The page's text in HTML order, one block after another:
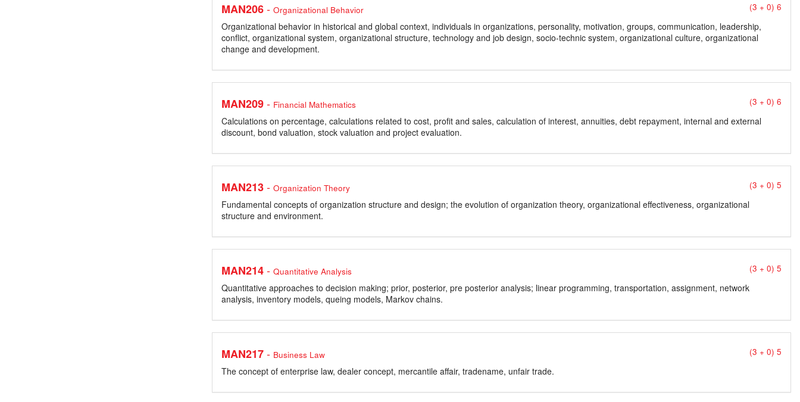
MAN206- Organizational Behavior (3 + 0) 6
Organizational behavior in historical and global context, individuals in organizations, personality, motivation, groups, communication, leadership,
conflict, organizational system, organizational structure, technology and job design, socio-technic system, organizational culture, organizational
change and development.
MAN209- Financial Mathematics (3 + 0) 6
Calculations on percentage, calculations related to cost, profit and sales, calculation of interest, annuities, debt repayment, internal and external
discount, bond valuation, stock valuation and project evaluation.
MAN213- Organization Theory (3 + 0) 5
Fundamental concepts of organization structure and design; the evolution of organization theory, organizational effectiveness, organizational
structure and environment.
MAN214- Quantitative Analysis (3 + 0) 5
Quantitative approaches to decision making; prior, posterior, pre posterior analysis; linear programming, transportation, assignment, network
analysis, inventory models, queing models, Markov chains.
MAN217- Business Law (3 + 0) 5
The concept of enterprise law, dealer concept, mercantile affair, tradename, unfair trade.